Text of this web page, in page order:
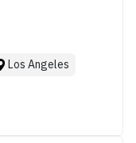
Los Angeles